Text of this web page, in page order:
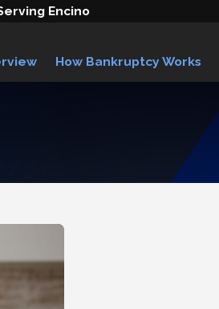
Encino
How Bankruptcy Works